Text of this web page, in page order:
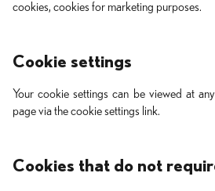
cookies, cookies for marketing purposes.
Cookie settings
Your cookie settings can be viewed at
page via the cookie settings link.
Cookies that do not